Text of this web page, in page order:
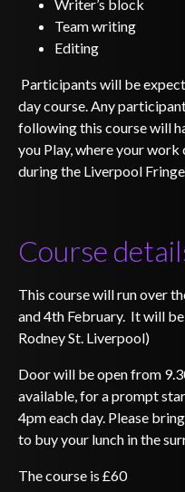
Writer’s block
Team writing
Editing
Participants will be
day course. Any
following this course will
you Play, where your
during the Liverpool
Course
This course will run over
and 4th February. It will
Rodney St. Liverpool)
Door will be open from
available, for a prompt
4pm each day. Please
to buy your lunch in the
The course is £60